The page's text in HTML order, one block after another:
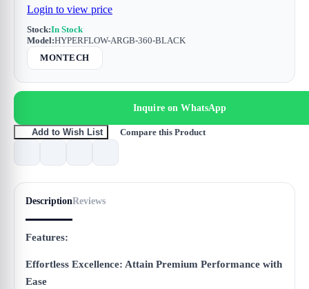
Login to view price
Stock:In Stock
Model:HYPERFLOW-ARGB-360-BLACK
MONTECH
Inquire on WhatsApp
Add to Wish List Compare this Product
DescriptionReviews
Features:
Effortless Excellence: Attain Premium Performance with
Ease